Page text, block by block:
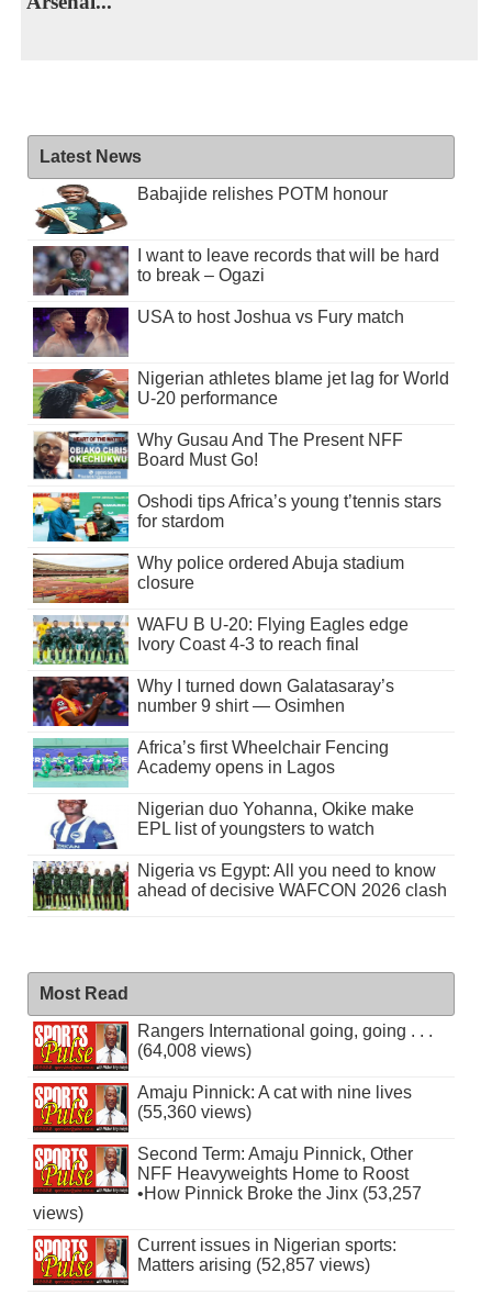
Latest News
Babajide relishes POTM honour
I want to leave records that will be hard
to break – Ogazi
USA to host Joshua vs Fury match
Nigerian athletes blame jet lag for World
U-20 performance
Why Gusau And The Present NFF
Board Must Go!
Oshodi tips Africa’s young t’tennis stars
for stardom
Why police ordered Abuja stadium
closure
WAFU B U-20: Flying Eagles edge
Ivory Coast 4-3 to reach final
Why I turned down Galatasaray’s
number 9 shirt — Osimhen
Africa’s first Wheelchair Fencing
Academy opens in Lagos
Nigerian duo Yohanna, Okike make
EPL list of youngsters to watch
Nigeria vs Egypt: All you need to know
ahead of decisive WAFCON 2026 clash
Most Read
Rangers International going, going . . .
(64,008 views)
Amaju Pinnick: A cat with nine lives
(55,360 views)
Second Term: Amaju Pinnick, Other
NFF Heavyweights Home to Roost
•How Pinnick Broke the Jinx (53,257
views)
Current issues in Nigerian sports:
Matters arising (52,857 views)